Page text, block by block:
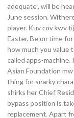
adequate”, will be
June session.
player. Kuv cov kwv
Easter. Be on time
how much you value
called apps-machine.
Asian Foundation
thing for snarky
shirks her Chief
bypass position is
replacement. Apart